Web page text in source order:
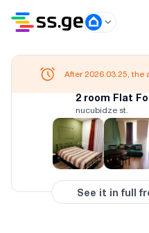
2 room Flat
nucubidze st.
After 2026.03.25,
See it in full